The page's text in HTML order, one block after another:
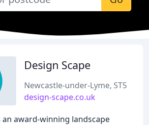
Design Scape
Newcastle-under-Lyme, ST5
design-scape.co.uk
an award-winning landscape